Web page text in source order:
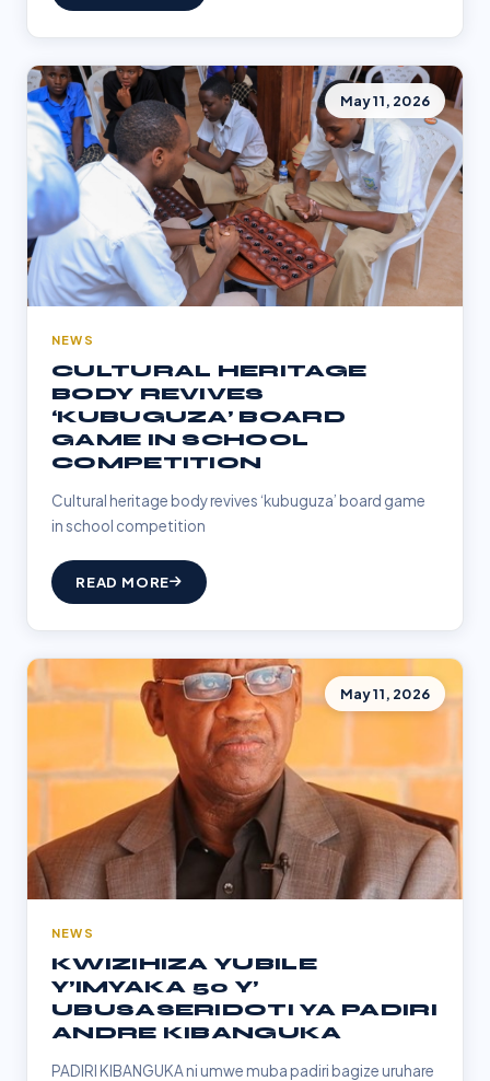
May 11, 2026
NEWS
CULTURAL HERITAGE
BODY REVIVES
‘KUBUGUZA’ BOARD
GAME IN SCHOOL
COMPETITION
Cultural heritage body revives ‘kubuguza’ board game
in school competition
READ MORE
May 11, 2026
NEWS
KWIZIHIZA YUBILE
Y’IMYAKA 50 Y’
UBUSASERIDOTI YA PADIRI
ANDRE KIBANGUKA
PADIRI KIBANGUKA ni umwe muba padiri bagize uruhare